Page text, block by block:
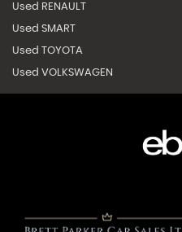
Used RENAULT
Used SMART
Used TOYOTA
Used VOLKSWAGEN